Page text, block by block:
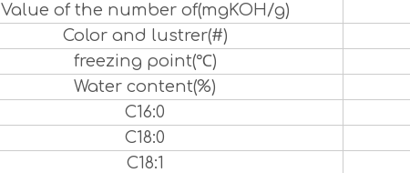
Value of the number of(mgKOH/g)
Color and lustrer(#)
freezing point(℃)
Water content(%)
C16:0
C18:0
C18:1